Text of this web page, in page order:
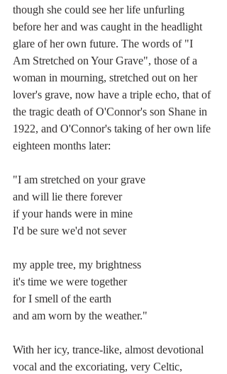
though she could see her life unfurling
before her and was caught in the headlight
glare of her own future. The words of "I
Am Stretched on Your Grave", those of a
woman in mourning, stretched out on her
lover's grave, now have a triple echo, that of
the tragic death of O'Connor's son Shane in
1922, and O'Connor's taking of her own life
eighteen months later:
"I am stretched on your grave
and will lie there forever
if your hands were in mine
I'd be sure we'd not sever
my apple tree, my brightness
it's time we were together
for I smell of the earth
and am worn by the weather."
With her icy, trance-like, almost devotional
vocal and the excoriating, very Celtic,